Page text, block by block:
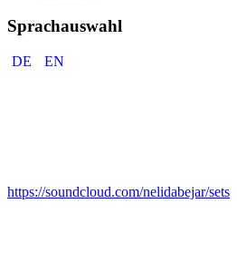
Sprachauswahl
DE EN
https://soundcloud.com/nelidabejar/sets